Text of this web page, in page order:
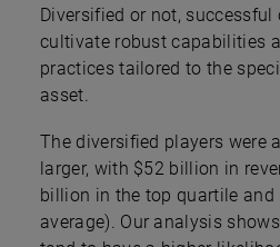
Diversified or not,
cultivate robust capabilities
practices tailored to the
asset.
The diversified players were
larger, with $52 billion in
billion in the top quartile and
average). Our analysis